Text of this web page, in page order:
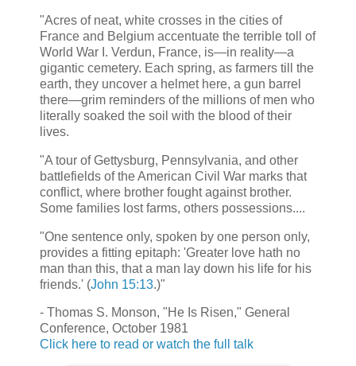
"Acres of neat, white crosses in the cities of
France and Belgium accentuate the terrible toll of
World War I. Verdun, France, is—in reality—a
gigantic cemetery. Each spring, as farmers till the
earth, they uncover a helmet here, a gun barrel
there—grim reminders of the millions of men who
literally soaked the soil with the blood of their
lives.
"A tour of Gettysburg, Pennsylvania, and other
battlefields of the American Civil War marks that
conflict, where brother fought against brother.
Some families lost farms, others possessions....
"One sentence only, spoken by one person only,
provides a fitting epitaph: 'Greater love hath no
man than this, that a man lay down his life for his
friends.' (John 15:13.)"
- Thomas S. Monson, "He Is Risen," General
Conference, October 1981
Click here to read or watch the full talk